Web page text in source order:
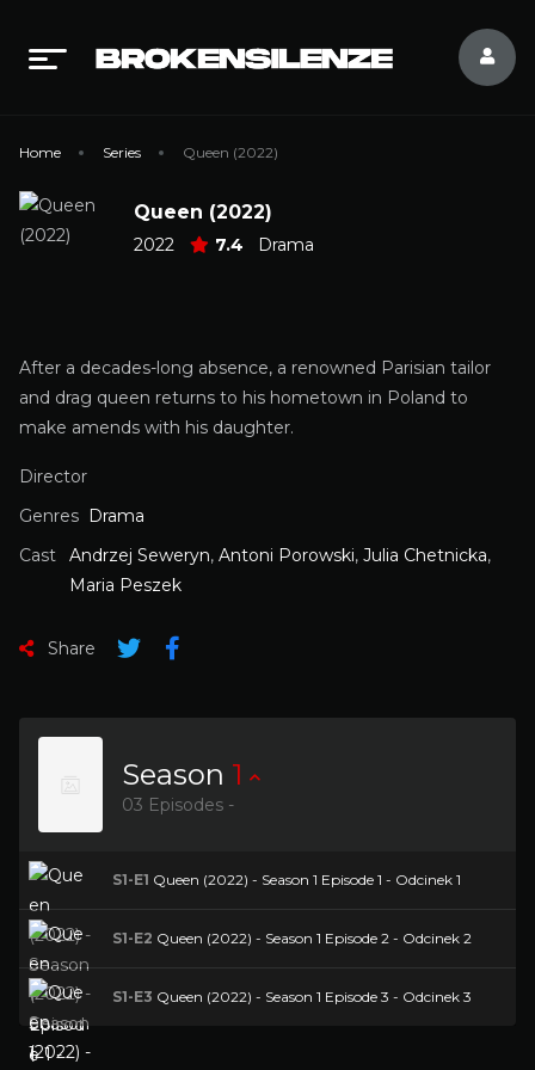
Home Series Queen (2022)
Queen (2022)
2022 7.4 Drama
After a decades-long absence, a renowned Parisian tailor
and drag queen returns to his hometown in Poland to
make amends with his daughter.
Director
Genres Drama
Cast
Andrzej Seweryn, Antoni Porowski, Julia Chetnicka,
Maria Peszek
Share
Season 1
03 Episodes -
S1-E1 Queen (2022) - Season 1 Episode 1 - Odcinek 1
S1-E2 Queen (2022) - Season 1 Episode 2 - Odcinek 2
S1-E3 Queen (2022) - Season 1 Episode 3 - Odcinek 3